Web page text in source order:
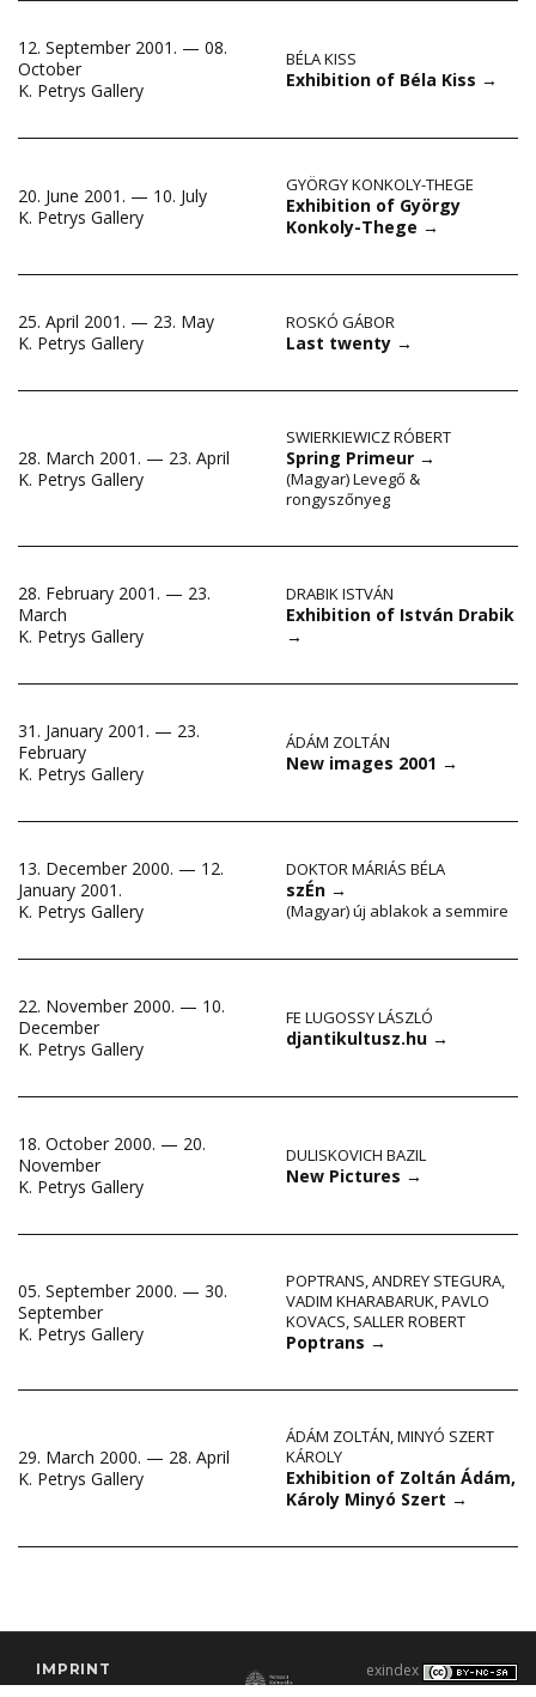
12. September 2001. — 08.
October
K. Petrys Gallery
BÉLA KISS
Exhibition of Béla Kiss →
20. June 2001. — 10. July
K. Petrys Gallery
GYÖRGY KONKOLY-THEGE
Exhibition of György
Konkoly-Thege →
25. April 2001. — 23. May
K. Petrys Gallery
ROSKÓ GÁBOR
Last twenty →
28. March 2001. — 23. April
K. Petrys Gallery
SWIERKIEWICZ RÓBERT
Spring Primeur →
(Magyar) Levegő &
rongyszőnyeg
28. February 2001. — 23.
March
K. Petrys Gallery
DRABIK ISTVÁN
Exhibition of István Drabik
→
31. January 2001. — 23.
February
K. Petrys Gallery
ÁDÁM ZOLTÁN
New images 2001 →
13. December 2000. — 12.
January 2001.
K. Petrys Gallery
DOKTOR MÁRIÁS BÉLA
szÉn →
(Magyar) új ablakok a semmire
22. November 2000. — 10.
December
K. Petrys Gallery
FE LUGOSSY LÁSZLÓ
djantikultusz.hu →
18. October 2000. — 20.
November
K. Petrys Gallery
DULISKOVICH BAZIL
New Pictures →
05. September 2000. — 30.
September
K. Petrys Gallery
POPTRANS,ANDREY STEGURA,
VADIM KHARABARUK,PAVLO
KOVACS, SALLER ROBERT
Poptrans →
29. March 2000. — 28. April
K. Petrys Gallery
ÁDÁM ZOLTÁN,MINYÓ SZERT
KÁROLY
Exhibition of Zoltán Ádám,
Károly Minyó Szert →
IMPRINT
exindex